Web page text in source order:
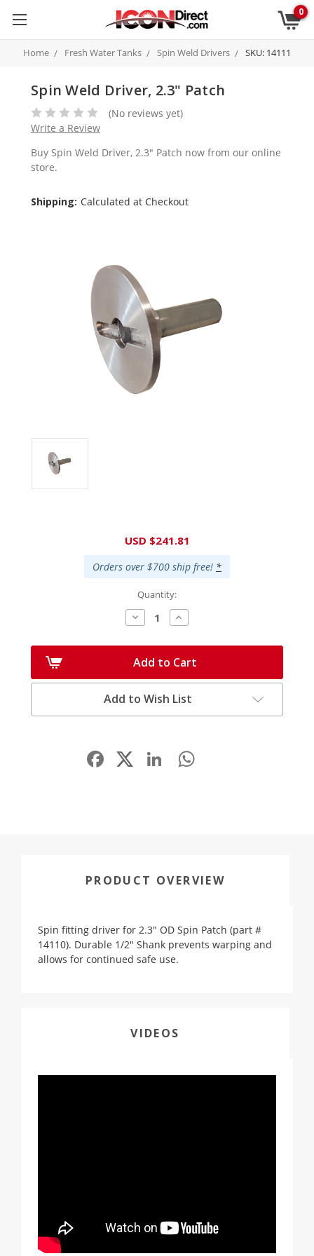
0
Home Fresh Water Tanks Spin Weld Drivers SKU: 14111
Spin Weld Driver, 2.3" Patch
(No reviews yet)
Write a Review
Buy Spin Weld Driver, 2.3" Patch now from our online
store.
Shipping: Calculated at Checkout
USD $241.81
Orders over $700 ship free! *
Quantity:
Decrease
Quantity:
Increase
Quantity:
Add to Cart
Add to Wish List
Facebook LinkedIn
PRODUCT OVERVIEW
Spin fitting driver for 2.3" OD Spin Patch (part #
14110). Durable 1/2" Shank prevents warping and
allows for continued safe use.
VIDEOS